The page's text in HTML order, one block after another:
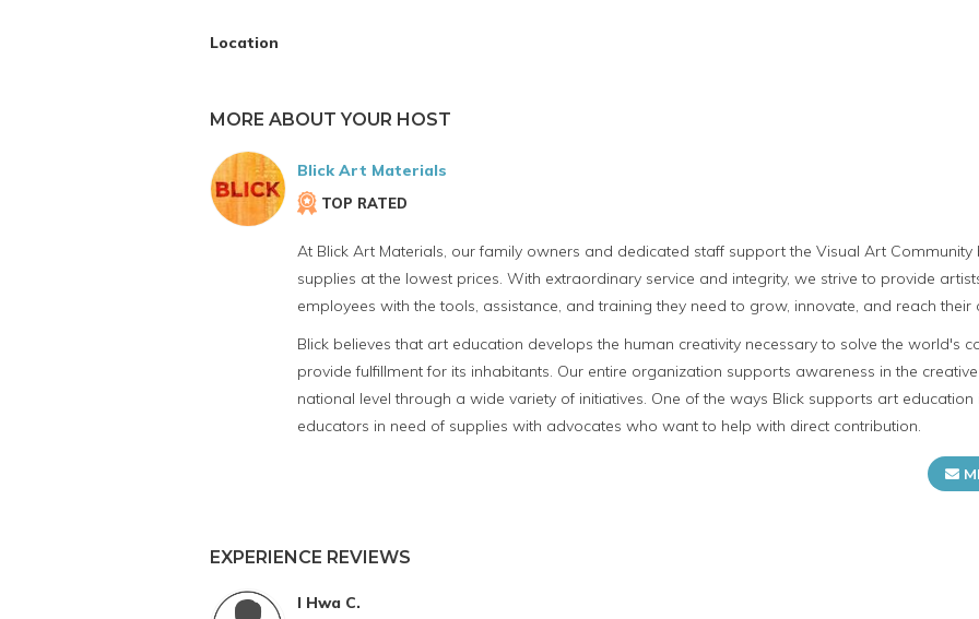
Location
MORE ABOUT YOUR HOST
Blick Art Materials
TOP RATED
At Blick Art Materials, our family owners and dedicated staff support the Visual Art
supplies at the lowest prices. With extraordinary service and integrity, we strive to provide
employees with the tools, assistance, and training they need to grow, innovate, and reach their
Blick believes that art education develops the human creativity necessary to solve the world's
provide fulfillment for its inhabitants. Our entire organization supports awareness in the
national level through a wide variety of initiatives. One of the ways Blick supports art
educators in need of supplies with advocates who want to help with direct contribution.
EXPERIENCE REVIEWS
I Hwa C.